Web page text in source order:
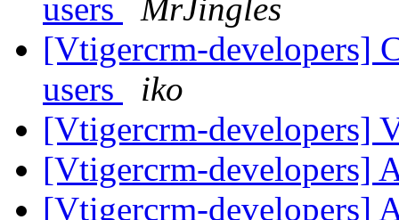
users
MrJingles
[Vtigercrm-developers]
users
iko
[Vtigercrm-developers]
[Vtigercrm-developers]
[Vtigercrm-developers]